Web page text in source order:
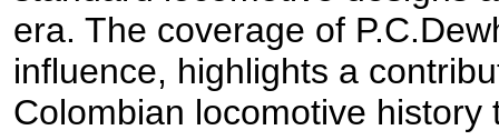
era. The coverage of
influence, highlights a
Colombian locomotive history